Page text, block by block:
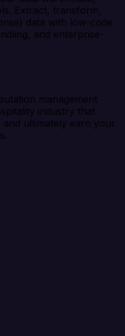
Extract, transform,
data with low-code
and enterprise-
management
industry that
ultimately earn your